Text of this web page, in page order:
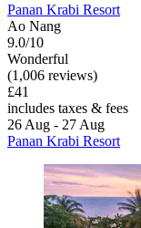
Panan Krabi Resort
Ao Nang
9.0/10
Wonderful
(1,006 reviews)
£41
includes taxes & fees
26 Aug - 27 Aug
Panan Krabi Resort